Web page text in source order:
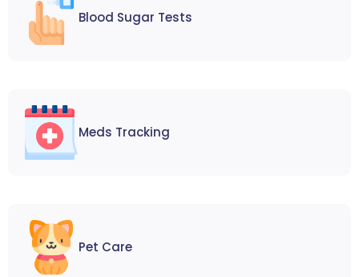
Blood Sugar Tests
Meds Tracking
Pet Care